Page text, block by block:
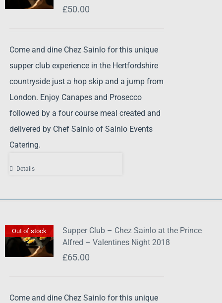
£50.00
Come and dine Chez Sainlo for this unique
supper club experience in the Hertfordshire
countryside just a hop skip and a jump from
London. Enjoy Canapes and Prosecco
followed by a four course meal created and
delivered by Chef Sainlo of Sainlo Events
Catering.
Details
Out of stock
Supper Club – Chez Sainlo at the Prince
Alfred – Valentines Night 2018
£65.00
Come and dine Chez Sainlo for this unique